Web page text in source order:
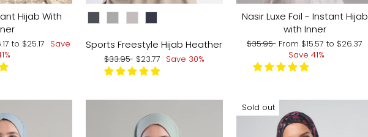
Hijab With
to $25.17 Save
CHOOSE COLOR:
Sports Freestyle Hijab Heather
Regular
price
$33.95 Sale
price
$23.77 Save 30%
Nasir Luxe Foil - Instant Hijab
with Inner
Regular
$35.95 Sale
price
From $15.57to $26.37
Save 41%
Sold out